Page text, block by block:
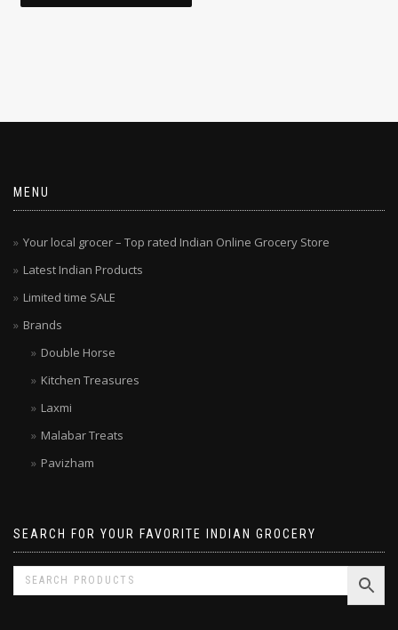
MENU
Your local grocer – Top rated Indian Online Grocery Store
Latest Indian Products
Limited time SALE
Brands
Double Horse
Kitchen Treasures
Laxmi
Malabar Treats
Pavizham
SEARCH FOR YOUR FAVORITE INDIAN GROCERY